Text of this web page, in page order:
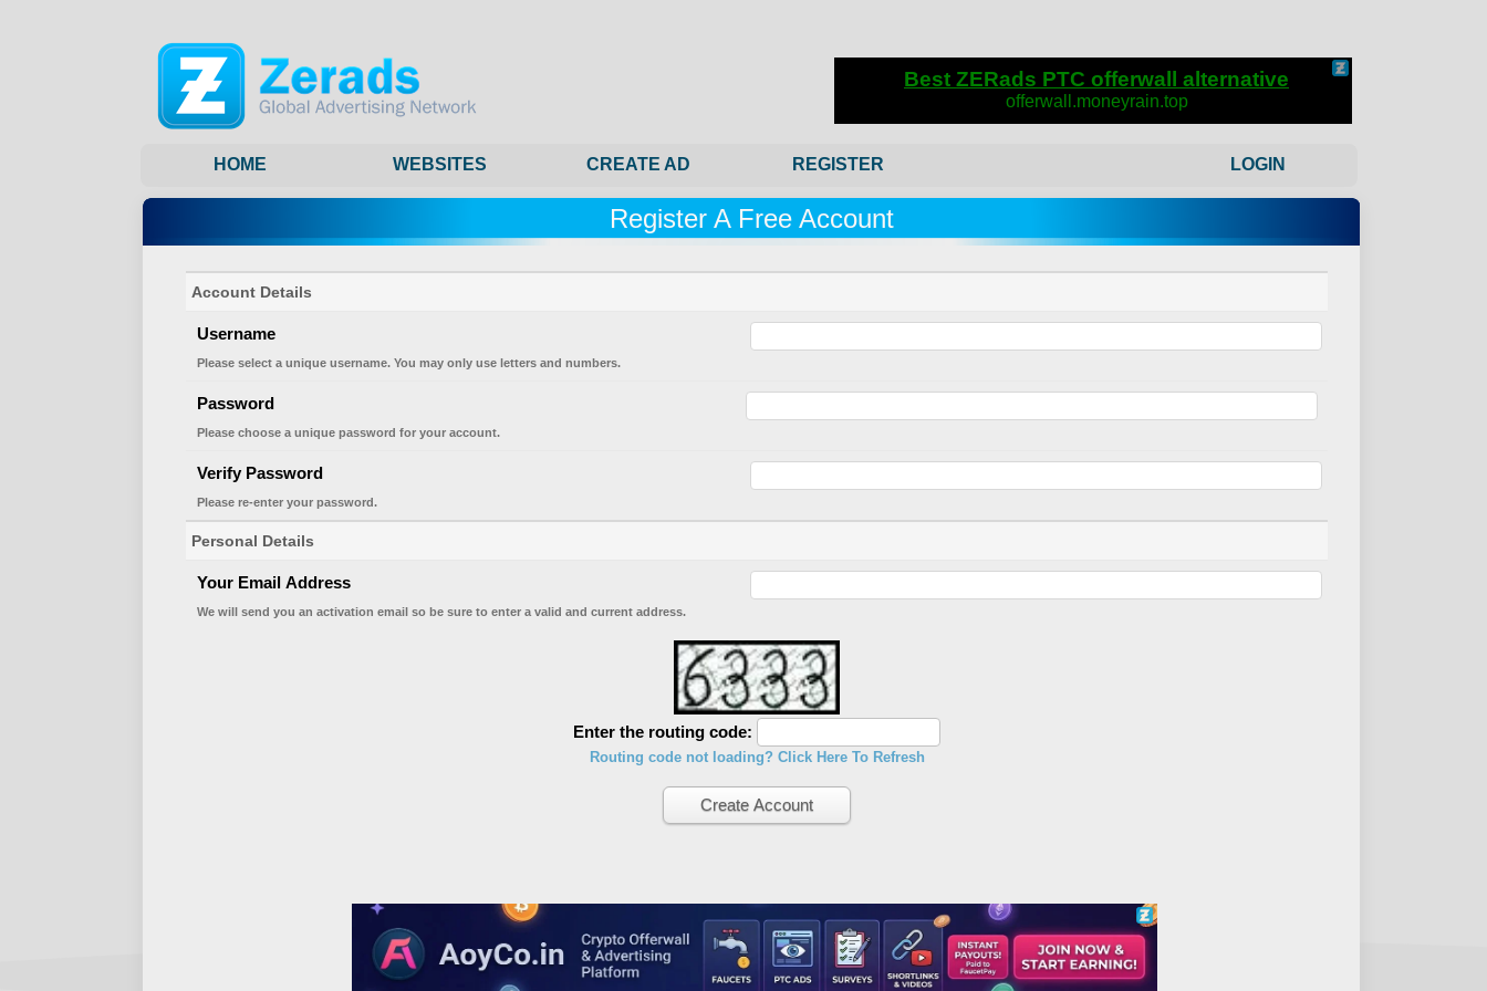
HOME WEBSITES CREATE AD REGISTER LOGIN
Register A Free Account
Account Details
Username
Please select a unique username. You may only use letters and numbers.
Password
Please choose a unique password for your account.
Verify Password
Please re-enter your password.
Personal Details
Your Email Address
We will send you an activation email so be sure to enter a valid and current address.
Enter the routing code:
Routing code not loading? Click Here To Refresh